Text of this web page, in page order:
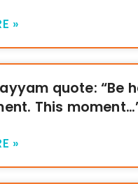
»
quote: “Be
This
»